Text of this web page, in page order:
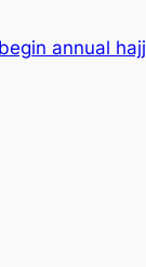
annual hajj